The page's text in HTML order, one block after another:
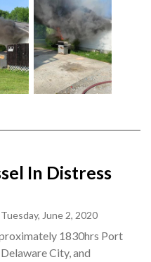
In Distress
Tuesday, June 2, 2020
1830hrs Port
Delaware City, and